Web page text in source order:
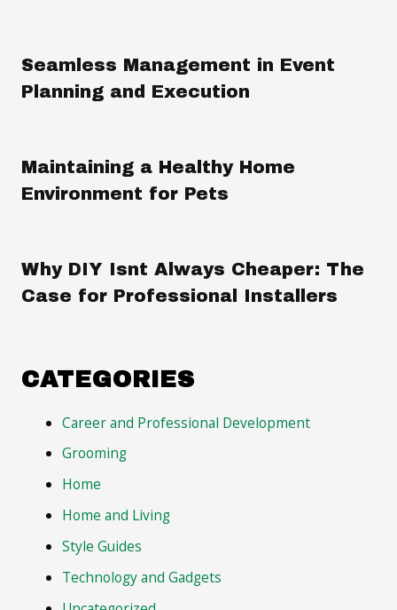
Seamless Management in Event
Planning and Execution
Maintaining a Healthy Home
Environment for Pets
Why DIY Isnt Always Cheaper: The
Case for Professional Installers
CATEGORIES
Career and Professional Development
Grooming
Home
Home and Living
Style Guides
Technology and Gadgets